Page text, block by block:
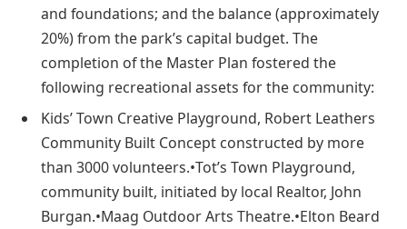
and foundations; and the balance (approximately
20%) from the park’s capital budget. The
completion of the Master Plan fostered the
following recreational assets for the community:
Kids’ Town Creative Playground, Robert Leathers
Community Built Concept constructed by more
than 3000 volunteers.•Tot’s Town Playground,
community built, initiated by local Realtor, John
Burgan.•Maag Outdoor Arts Theatre.•Elton Beard